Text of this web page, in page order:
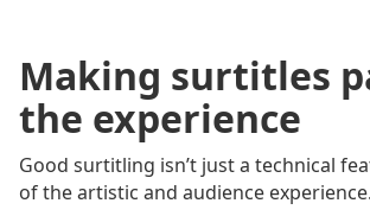
Making surtitles
the experience
Good surtitling isn’t just a technical
of the artistic and audience experience.